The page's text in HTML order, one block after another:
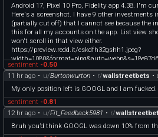
Android 17, Pixel 10 Pro, Fidelity app 4.38. I'm
Here's a screenshot. I have 9 other investments
(partially cut off) that I cannot see because the
this for all my accounts on the app. List view
won't scroll in that view either.
https://preview.redd.it/eskdfh32gshh1.jpeg?
3604
sentiment -0.50
11 hr ago • u/Burtonwurton • r/wallstreetbets •
My only position left is GOOGL and I am
sentiment -0.81
12 hr ago • u/Fit_Feedback5981 • r/
Bruh you’d think GOOGL was down 10% from